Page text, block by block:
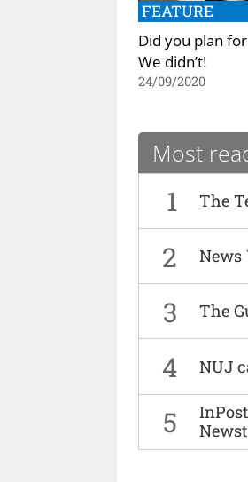
FEATURE
Did you plan
We didn’t!
24/09/2020
Most
1 The
2 News
3 The
4 NUJ
5